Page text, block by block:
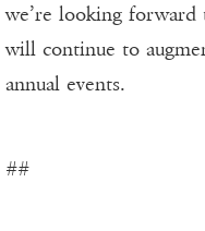
we’re looking
will continue to
annual events.
##